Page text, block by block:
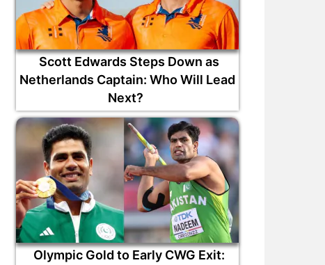
Scott Edwards Steps Down as
Netherlands Captain: Who Will Lead
Next?
Olympic Gold to Early CWG Exit: